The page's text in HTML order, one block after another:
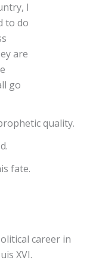
I
to do
are
go
quality.
fate.
career in
XVI.